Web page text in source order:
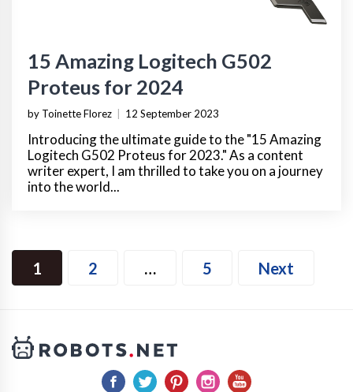
15 Amazing Logitech G502
Proteus for 2024
by Toinette Florez 12 September 2023
Introducing the ultimate guide to the "15 Amazing
Logitech G502 Proteus for 2023." As a content
writer expert, I am thrilled to take you on a journey
into the world...
1 2 … 5 Next